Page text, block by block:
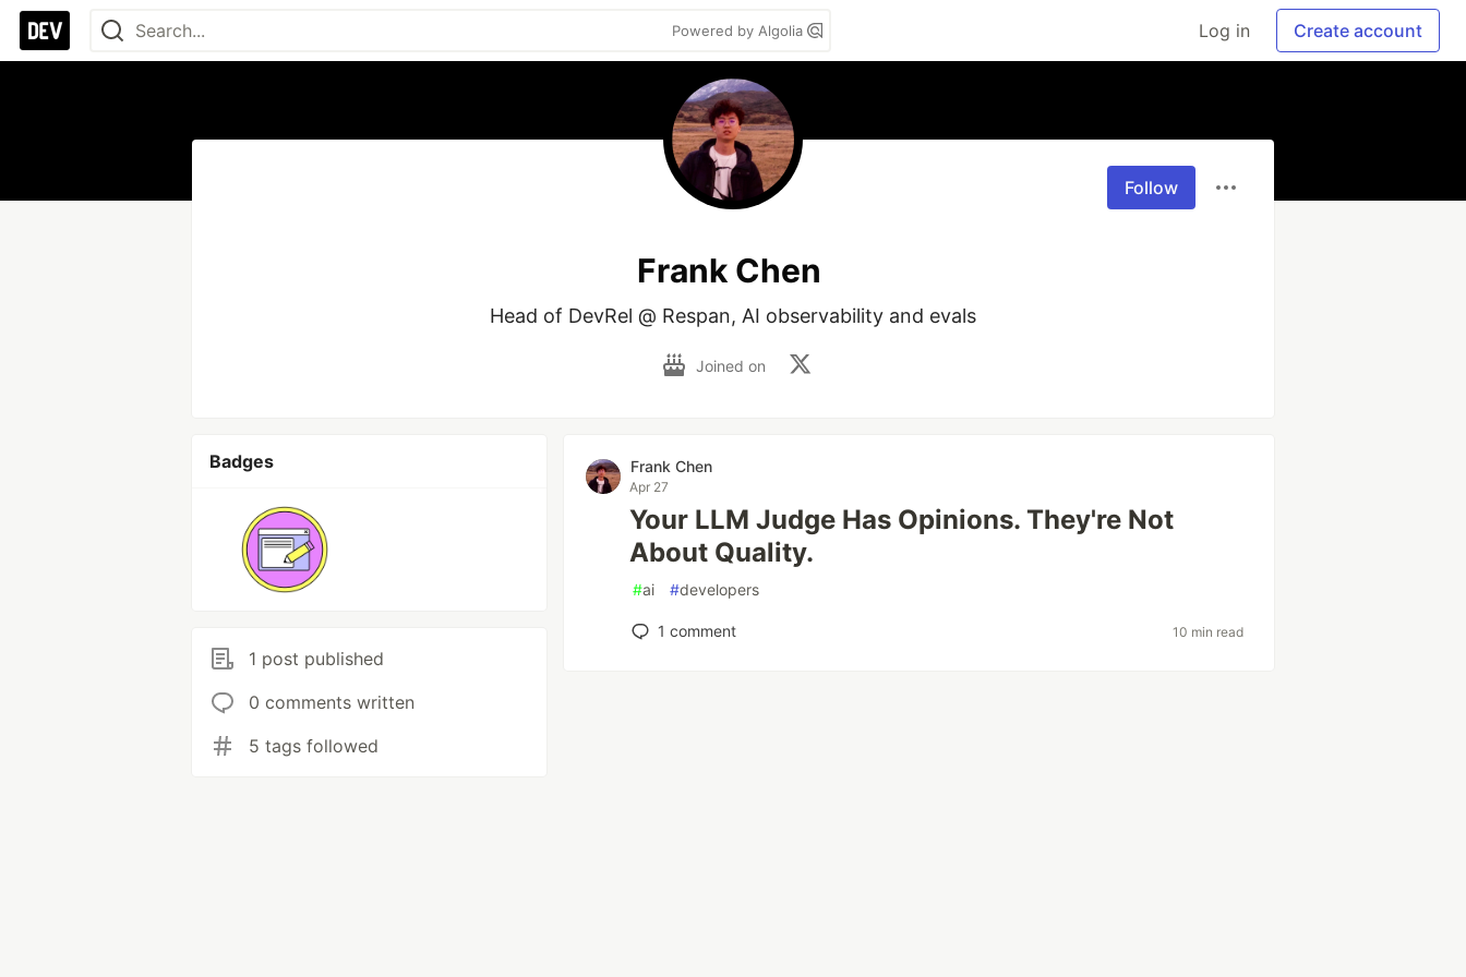
Powered by Algolia Log in Create account
Follow
Frank Chen
Head of DevRel @ Respan, AI observability and evals
Joined on
Badges
1 post published
0 comments written
5 tags followed
Frank Chen
Apr 27
Your LLM Judge Has Opinions. They're Not
About Quality.
#ai #developers
1 comment 10 min read